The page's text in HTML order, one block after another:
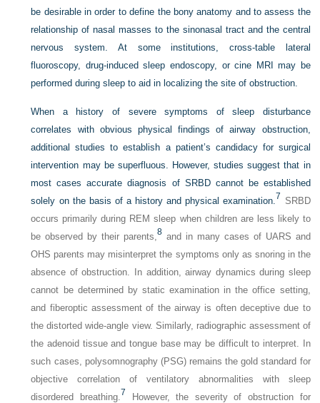
be desirable in order to define the bony anatomy and to assess the
relationship of nasal masses to the sinonasal tract and the central
nervous system. At some institutions, cross-table lateral
fluoroscopy, drug-induced sleep endoscopy, or cine MRI may be
performed during sleep to aid in localizing the site of obstruction.
When a history of severe symptoms of sleep disturbance
correlates with obvious physical findings of airway obstruction,
additional studies to establish a patient’s candidacy for surgical
intervention may be superfluous. However, studies suggest that in
most cases accurate diagnosis of SRBD cannot be established
solely on the basis of a history and physical examination. 7 SRBD
occurs primarily during REM sleep when children are less likely to
be observed by their parents,8 and in many cases of UARS and
OHS parents may misinterpret the symptoms only as snoring in the
absence of obstruction. In addition, airway dynamics during sleep
cannot be determined by static examination in the office setting,
and fiberoptic assessment of the airway is often deceptive due to
the distorted wide-angle view. Similarly, radiographic assessment of
the adenoid tissue and tongue base may be difficult to interpret. In
such cases, polysomnography (PSG) remains the gold standard for
objective correlation of ventilatory abnormalities with sleep
disordered breathing. 7
However, the severity of obstruction for